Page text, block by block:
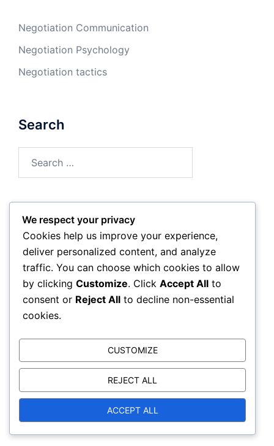
Negotiation Communication
Negotiation Psychology
Negotiation tactics
Search
Archives
February 2026
January 2026
© 2026 trackcorruption.org. Proudly powered by
Sydney
We respect your privacy
Cookies help us improve your experience,
deliver personalized content, and analyze
traffic. You can choose which cookies to allow
by clicking Customize. Click Accept All to
consent or Reject All to decline non-essential
cookies.
CUSTOMIZE
REJECT ALL
ACCEPT ALL